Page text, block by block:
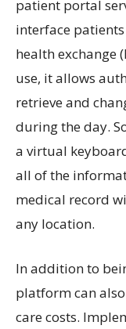
patient portal
interface
health exchange
use, it allows
retrieve and
during the day.
a virtual
all of the
medical record
any location.
In addition to
platform can
care costs.